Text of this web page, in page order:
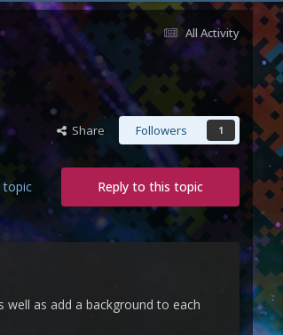
All Activity
Share Followers 1
Reply to this topic
topic
as add a background to each